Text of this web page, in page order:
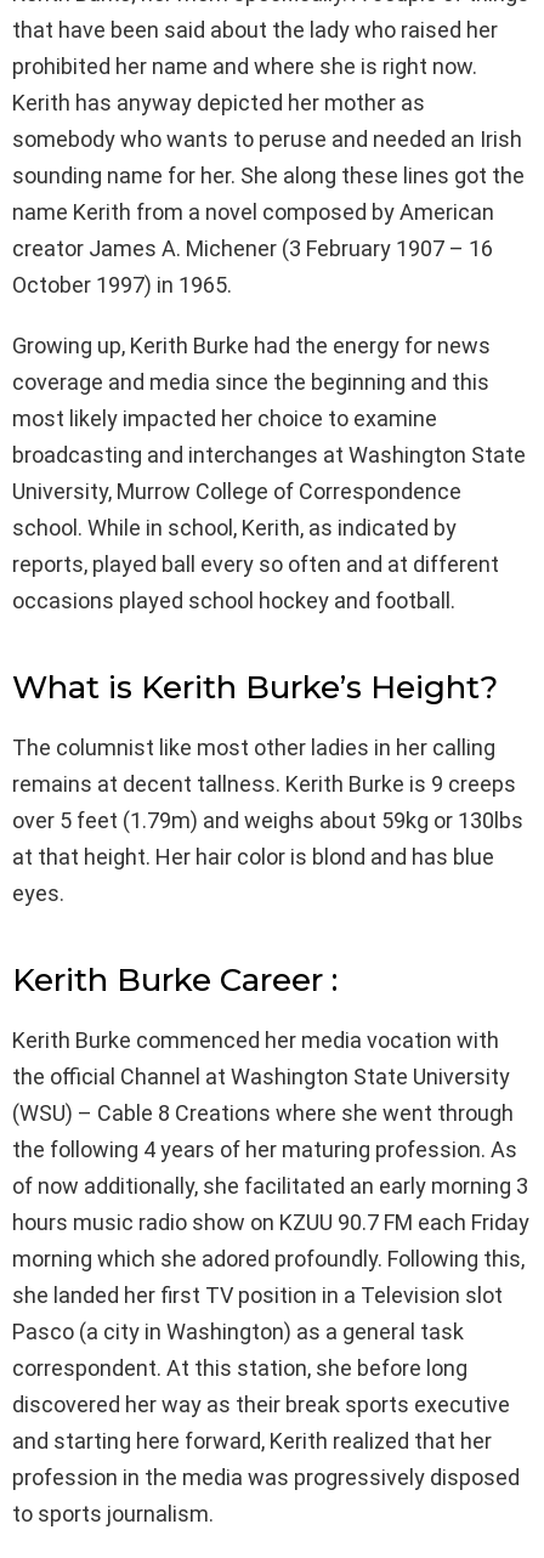
that have been said about the lady who raised her
prohibited her name and where she is right now.
Kerith has anyway depicted her mother as
somebody who wants to peruse and needed an Irish
sounding name for her. She along these lines got the
name Kerith from a novel composed by American
creator James A. Michener (3 February 1907 – 16
October 1997) in 1965.
Growing up, Kerith Burke had the energy for news
coverage and media since the beginning and this
most likely impacted her choice to examine
broadcasting and interchanges at Washington State
University, Murrow College of Correspondence
school. While in school, Kerith, as indicated by
reports, played ball every so often and at different
occasions played school hockey and football.
What is Kerith Burke’s Height?
The columnist like most other ladies in her calling
remains at decent tallness. Kerith Burke is 9 creeps
over 5 feet (1.79m) and weighs about 59kg or 130lbs
at that height. Her hair color is blond and has blue
eyes.
Kerith Burke Career :
Kerith Burke commenced her media vocation with
the official Channel at Washington State University
(WSU) – Cable 8 Creations where she went through
the following 4 years of her maturing profession. As
of now additionally, she facilitated an early morning 3
hours music radio show on KZUU 90.7 FM each Friday
morning which she adored profoundly. Following this,
she landed her first TV position in a Television slot
Pasco (a city in Washington) as a general task
correspondent. At this station, she before long
discovered her way as their break sports executive
and starting here forward, Kerith realized that her
profession in the media was progressively disposed
to sports journalism.